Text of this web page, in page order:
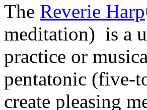
The Reverie Harp
meditation) is a
practice or
pentatonic (five-
create pleasing